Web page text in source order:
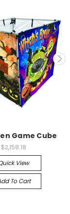
Game Cube
$2,158.18
View
To Cart